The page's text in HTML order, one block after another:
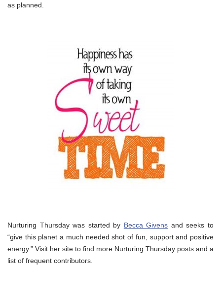
as planned.
Nurturing Thursday was started by Becca Givens and seeks to
“give this planet a much needed shot of fun, support and positive
energy.” Visit her site to find more Nurturing Thursday posts and a
list of frequent contributors.